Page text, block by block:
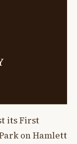
its First
on Hamlett